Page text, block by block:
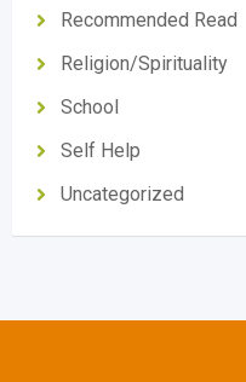
Recommended Read
Religion/Spirituality
School
Self Help
Uncategorized